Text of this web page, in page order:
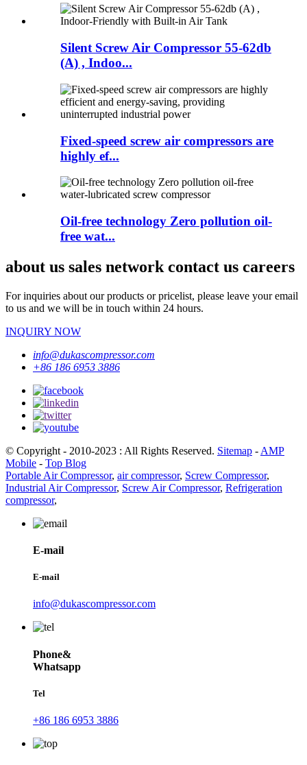
Silent Screw Air Compressor 55-62db
(A) , Indoo...
Fixed-speed screw air compressors are
highly ef...
Oil-free technology Zero pollution oil-
free wat...
about us sales network contact us careers
For inquiries about our products or pricelist, please leave your email
to us and we will be in touch within 24 hours.
INQUIRY NOW
info@dukascompressor.com
+86 186 6953 3886
© Copyright - 2010-2023 : All Rights Reserved. Sitemap - AMP
Mobile - Top Blog
Portable Air Compressor, air compressor, Screw Compressor,
Industrial Air Compressor, Screw Air Compressor, Refrigeration
compressor,
E-mail
E-mail
info@dukascompressor.com
Phone&
Whatsapp
Tel
+86 186 6953 3886